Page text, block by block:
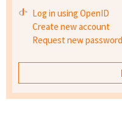
Log in using OpenID
Create new account
Request new password